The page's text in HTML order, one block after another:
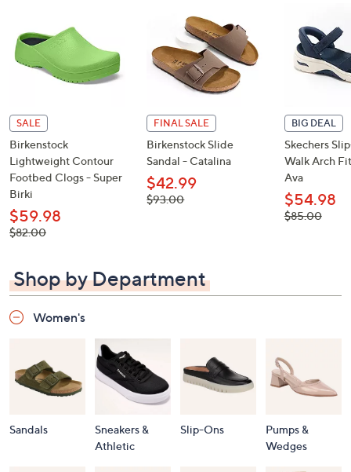
SALE
Birkenstock
Lightweight Contour
Footbed Clogs - Super
Birki
$59.98
, was,
$82.00
FINAL SALE
Birkenstock Slide
Sandal - Catalina
$42.99
, was,
$93.00
BIG DEAL
Skechers
Walk Arch
Ava
$54.98
, was,
$85.00
Shop by Department
Women's
Sandals
Sneakers &
Athletic
Slip-Ons
Pumps &
Wedges